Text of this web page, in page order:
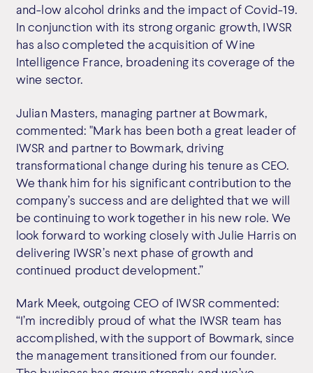
and-low alcohol drinks and the impact of Covid-19.
In conjunction with its strong organic growth, IWSR
has also completed the acquisition of Wine
Intelligence France, broadening its coverage of the
wine sector.
Julian Masters, managing partner at Bowmark,
commented: "Mark has been both a great leader of
IWSR and partner to Bowmark, driving
transformational change during his tenure as CEO.
We thank him for his significant contribution to the
company’s success and are delighted that we will
be continuing to work together in his new role. We
look forward to working closely with Julie Harris on
delivering IWSR’s next phase of growth and
continued product development.”
Mark Meek, outgoing CEO of IWSR commented:
“I’m incredibly proud of what the IWSR team has
accomplished, with the support of Bowmark, since
the management transitioned from our founder.